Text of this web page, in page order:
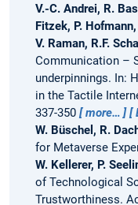
V.-C. Andrei, R.
Fitzek, P.
V. Raman, R.F.
Communication –
underpinnings. In:
in the Tactile
337-350
more…
W. Büschel, R.
for Metaverse
W. Kellerer, P.
of Technological
Trustworthiness.